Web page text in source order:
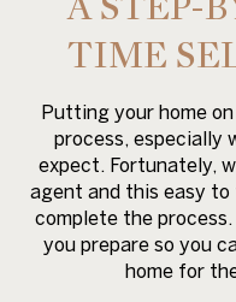
TIME
Putting your home
process, especially
expect. Fortunately,
agent and this easy to
complete the
you prepare so you
home for